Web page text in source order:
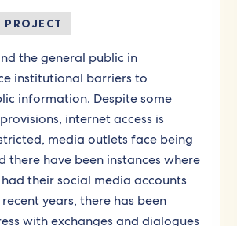
the general public in
institutional barriers to
information. Despite some
internet access is
media outlets face being
there have been instances where
their social media accounts
years, there has been
with exchanges and dialogues